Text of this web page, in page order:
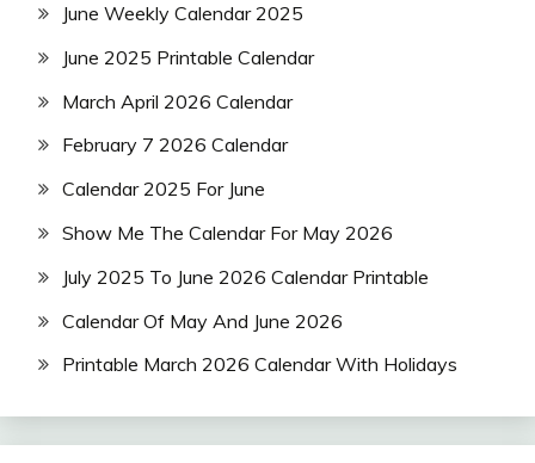
June Weekly Calendar 2025
June 2025 Printable Calendar
March April 2026 Calendar
February 7 2026 Calendar
Calendar 2025 For June
Show Me The Calendar For May 2026
July 2025 To June 2026 Calendar Printable
Calendar Of May And June 2026
Printable March 2026 Calendar With Holidays